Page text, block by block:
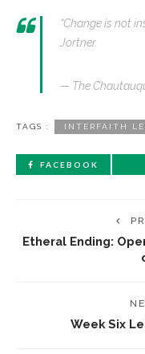
“Change is not
Jortner.
— The
TAGS : INTERFAITH
FACEBOOK
Etheral Ending:
Week Six